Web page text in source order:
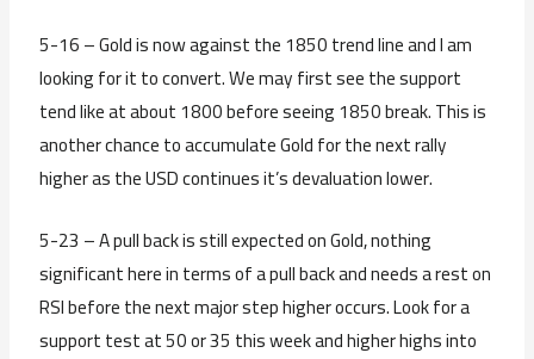
5-16 – Gold is now against the 1850 trend line and I am
looking for it to convert. We may first see the support
tend like at about 1800 before seeing 1850 break. This is
another chance to accumulate Gold for the next rally
higher as the USD continues it’s devaluation lower.
5-23 – A pull back is still expected on Gold, nothing
significant here in terms of a pull back and needs a rest on
RSI before the next major step higher occurs. Look for a
support test at 50 or 35 this week and higher highs into